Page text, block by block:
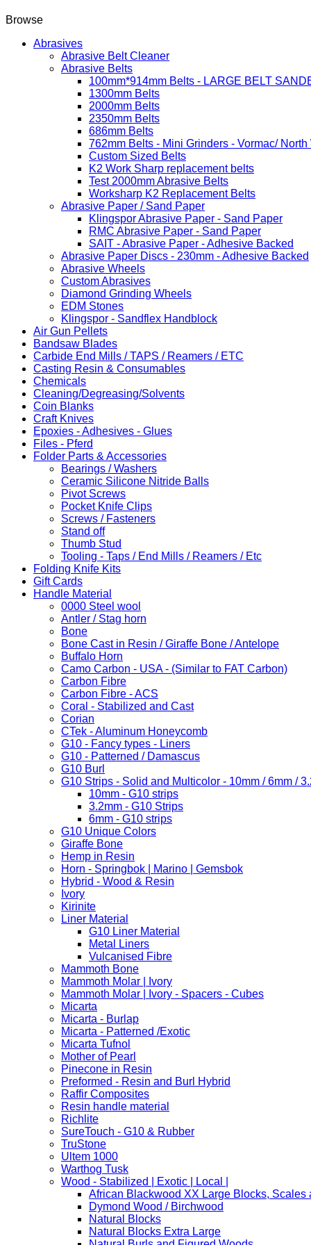
Browse
Abrasives
Abrasive Belt Cleaner
Abrasive Belts
100mm*914mm Belts - LARGE BELT
1300mm Belts
2000mm Belts
2350mm Belts
686mm Belts
762mm Belts - Mini Grinders - Vormac/ North
Custom Sized Belts
K2 Work Sharp replacement belts
Test 2000mm Abrasive Belts
Worksharp K2 Replacement Belts
Abrasive Paper / Sand Paper
Klingspor Abrasive Paper - Sand Paper
RMC Abrasive Paper - Sand Paper
SAIT - Abrasive Paper - Adhesive Backed
Abrasive Paper Discs - 230mm - Adhesive Backed
Abrasive Wheels
Custom Abrasives
Diamond Grinding Wheels
EDM Stones
Klingspor - Sandflex Handblock
Air Gun Pellets
Bandsaw Blades
Carbide End Mills / TAPS / Reamers / ETC
Casting Resin & Consumables
Chemicals
Cleaning/Degreasing/Solvents
Coin Blanks
Craft Knives
Epoxies - Adhesives - Glues
Files - Pferd
Folder Parts & Accessories
Bearings / Washers
Ceramic Silicone Nitride Balls
Pivot Screws
Pocket Knife Clips
Screws / Fasteners
Stand off
Thumb Stud
Tooling - Taps / End Mills / Reamers / Etc
Folding Knife Kits
Gift Cards
Handle Material
0000 Steel wool
Antler / Stag horn
Bone
Bone Cast in Resin / Giraffe Bone / Antelope
Buffalo Horn
Camo Carbon - USA - (Similar to FAT Carbon)
Carbon Fibre
Carbon Fibre - ACS
Coral - Stabilized and Cast
Corian
CTek - Aluminum Honeycomb
G10 - Fancy types - Liners
G10 - Patterned / Damascus
G10 Burl
G10 Strips - Solid and Multicolor - 10mm / 6mm /
10mm - G10 strips
3.2mm - G10 Strips
6mm - G10 strips
G10 Unique Colors
Giraffe Bone
Hemp in Resin
Horn - Springbok | Marino | Gemsbok
Hybrid - Wood & Resin
Ivory
Kirinite
Liner Material
G10 Liner Material
Metal Liners
Vulcanised Fibre
Mammoth Bone
Mammoth Molar | Ivory
Mammoth Molar | Ivory - Spacers - Cubes
Micarta
Micarta - Burlap
Micarta - Patterned /Exotic
Micarta Tufnol
Mother of Pearl
Pinecone in Resin
Preformed - Resin and Burl Hybrid
Raffir Composites
Resin handle material
Richlite
SureTouch - G10 & Rubber
TruStone
Ultem 1000
Warthog Tusk
Wood - Stabilized | Exotic | Local |
African Blackwood XX Large Blocks, Scales
Dymond Wood / Birchwood
Natural Blocks
Natural Blocks Extra Large